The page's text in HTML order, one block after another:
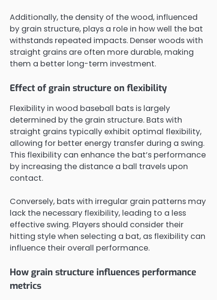
Additionally, the density of the wood, influenced
by grain structure, plays a role in how well the bat
withstands repeated impacts. Denser woods with
straight grains are often more durable, making
them a better long-term investment.
Effect of grain structure on flexibility
Flexibility in wood baseball bats is largely
determined by the grain structure. Bats with
straight grains typically exhibit optimal flexibility,
allowing for better energy transfer during a swing.
This flexibility can enhance the bat’s performance
by increasing the distance a ball travels upon
contact.
Conversely, bats with irregular grain patterns may
lack the necessary flexibility, leading to a less
effective swing. Players should consider their
hitting style when selecting a bat, as flexibility can
influence their overall performance.
How grain structure influences performance
metrics